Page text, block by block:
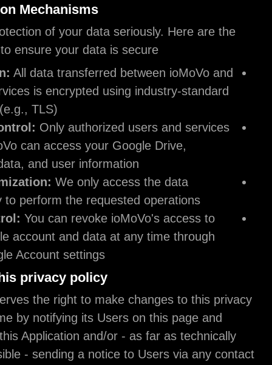
Data Protection Mechanisms
We take the protection of your data seriously.
steps we take to ensure your data is secure:
Encryption:All data transferred between
Google services is encrypted using industry-
protocols (e.g., TLS).
Access Control:Only authorized users and
within ioMoVo can access your Google Drive,
YouTube data, and user information.
Data Minimization:We only access the data
necessary to perform the requested
User Control:You can revoke ioMoVo's
your Google account and data at any time
your Google Account settings.
Changes to this privacy policy
The Owner reserves the right to make changes
policy at any time by notifying its Users on this
possibly within this Application and/or - as far as
and legally feasible - sending a notice to Users